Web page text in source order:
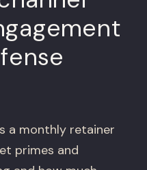
a monthly retainer
primes and